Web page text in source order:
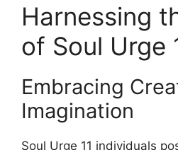
Harnessing
of Soul Urge
Embracing
Imagination
Soul Urge 11 individuals